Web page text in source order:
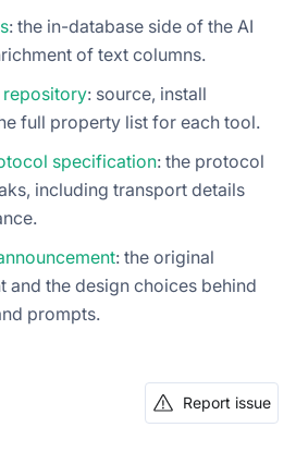
: the in-database side of the AI
of text columns.
repository: source, install
full property list for each tool.
specification: the protocol
including transport details
: the original
and the design choices behind
prompts.
Report issue